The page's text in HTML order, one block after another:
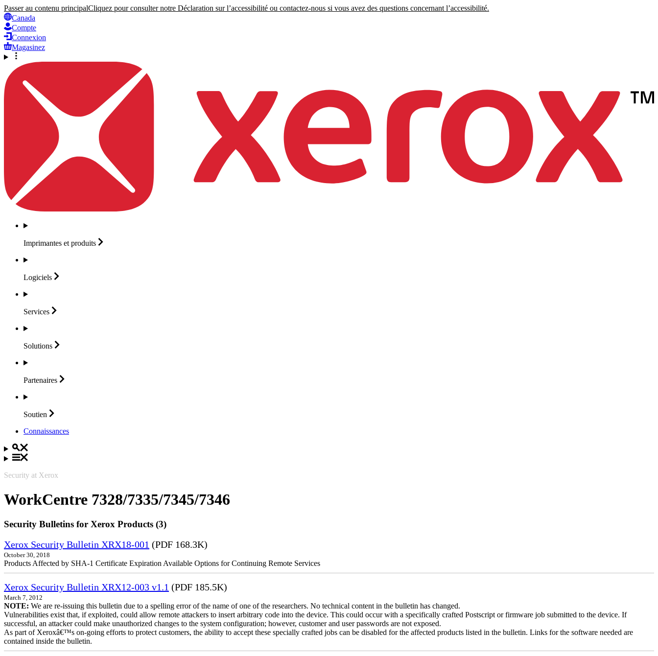
Passer au contenu principalCliquez pour consulter notre Déclaration sur l’accessibilité ou contactez-nous si vous avez des questions concernant l’accessibilité.
Canada
Compte
Connexion
Magasinez
Imprimantes et produits
Logiciels
Services
Solutions
Partenaires
Soutien
Connaissances
Security at Xerox
WorkCentre 7328/7335/7345/7346
Security Bulletins for Xerox Products (3)
Xerox Security Bulletin XRX18-001 (PDF 168.3K)
October 30, 2018
Products Affected by SHA-1 Certificate Expiration Available Options for Continuing Remote Services
Xerox Security Bulletin XRX12-003 v1.1 (PDF 185.5K)
March 7, 2012
NOTE: We are re-issuing this bulletin due to a spelling error of the name of one of the researchers. No technical content in the bulletin has changed.
Vulnerabilities exist that, if exploited, could allow remote attackers to insert arbitrary code into the device. This could occur with a specifically crafted Postscript or firmware job submitted to the device. If
successful, an attacker could make unauthorized changes to the system configuration; however, customer and user passwords are not exposed.
As part of Xeroxâ€™s on-going efforts to protect customers, the ability to accept these specially crafted jobs can be disabled for the affected products listed in the bulletin. Links for the software needed are
contained inside the bulletin.